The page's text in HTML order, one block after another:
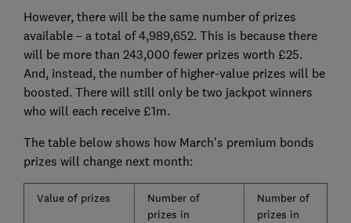
However, there will be the same number of prizes
available – a total of 4,989,652. This is because there
will be more than 243,000 fewer prizes worth £25.
And, instead, the number of higher-value prizes will be
boosted. There will still only be two jackpot winners
who will each receive £1m.
The table below shows how March's premium bonds
prizes will change next month:
Value of prizes
Number of
prizes in
Number of
prizes in